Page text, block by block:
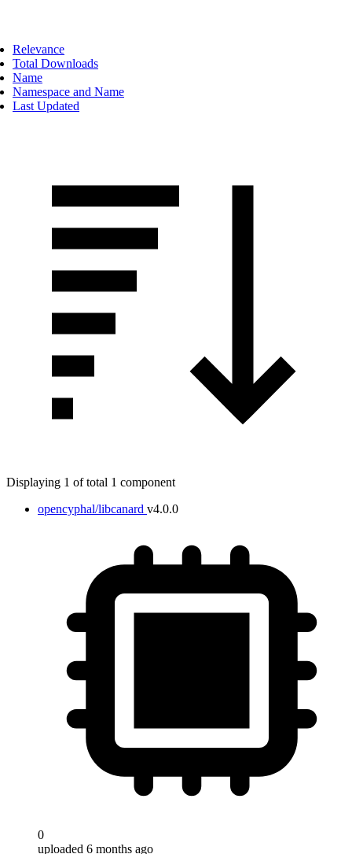
Relevance
Total Downloads
Name
Namespace and Name
Last Updated
Displaying 1 of total 1 component
opencyphal/libcanard v4.0.0
0
uploaded 6 months ago